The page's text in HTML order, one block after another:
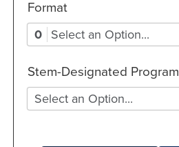
Format
0 Select an Option...
Stem-Designated Program
Select an Option...